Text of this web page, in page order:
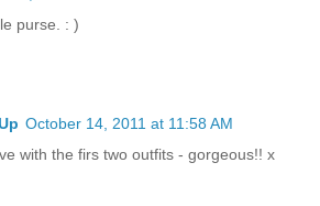
purse. : )
October 14, 2011 at 11:58 AM
with the firs two outfits - gorgeous!! x